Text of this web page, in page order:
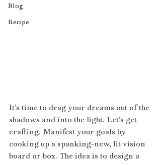
Blog
Recipe
It’s time to drag your dreams out of the
shadows and into the light. Let’s get
crafting. Manifest your goals by
cooking up a spanking-new, lit vision
board or box. The idea is to design a